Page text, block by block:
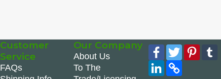
Customer
Service
FAQs
Our Company
About Us
To The
Facebook
Twitter
LinkedIn
Copy